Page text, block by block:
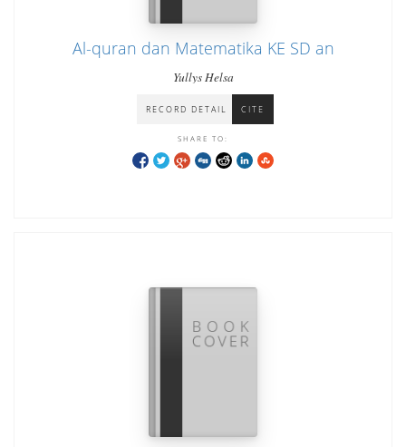
Al-quran dan Matematika KE SD an
Yullys Helsa
RECORD DETAIL CITE
SHARE TO: